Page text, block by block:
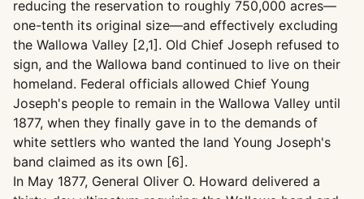
reducing the reservation to roughly 750,000 acres—
one-tenth its original size—and effectively excluding
the Wallowa Valley [2,1]. Old Chief Joseph refused to
sign, and the Wallowa band continued to live on their
homeland. Federal officials allowed Chief Young
Joseph's people to remain in the Wallowa Valley until
1877, when they finally gave in to the demands of
white settlers who wanted the land Young Joseph's
band claimed as its own [6].
In May 1877, General Oliver O. Howard delivered a